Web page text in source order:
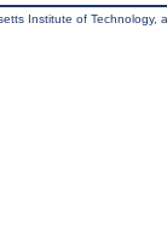
Institute of Technology,